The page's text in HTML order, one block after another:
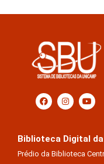
Biblioteca Digital
Prédio da Biblioteca